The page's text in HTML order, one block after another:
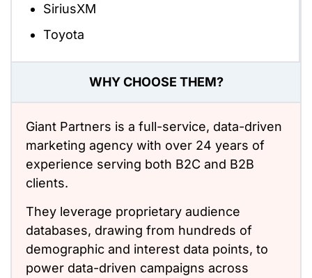
SiriusXM
Toyota
WHY CHOOSE THEM?
Giant Partners is a full-service, data-driven
marketing agency with over 24 years of
experience serving both B2C and B2B
clients.
They leverage proprietary audience
databases, drawing from hundreds of
demographic and interest data points, to
power data-driven campaigns across